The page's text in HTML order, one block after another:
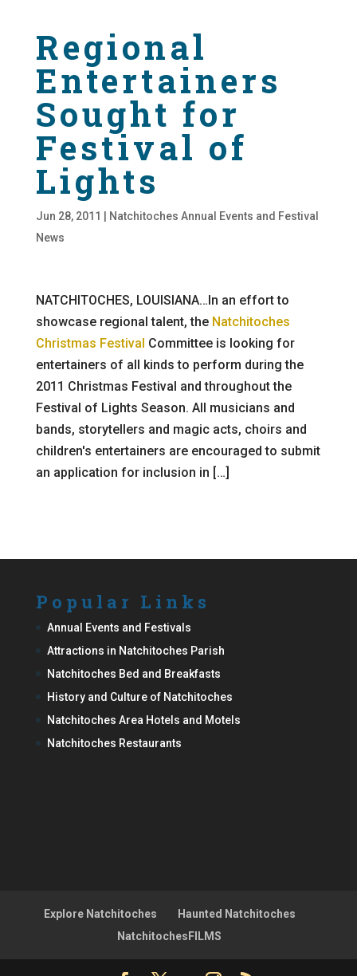
Regional
Entertainers
Sought for
Festival of
Lights
Jun 28, 2011
Natchitoches Annual Events and Festival
News
NATCHITOCHES, LOUISIANA…In an effort to
showcase regional talent, the Natchitoches
Christmas Festival Committee is looking for
entertainers of all kinds to perform during the
2011 Christmas Festival and throughout the
Festival of Lights Season. All musicians and
bands, storytellers and magic acts, choirs and
children's entertainers are encouraged to submit
an application for inclusion in […]
Popular Links
Annual Events and Festivals
Attractions in Natchitoches Parish
Natchitoches Bed and Breakfasts
History and Culture of Natchitoches
Natchitoches Area Hotels and Motels
Natchitoches Restaurants
Explore Natchitoches
Haunted Natchitoches
NatchitochesFILMS